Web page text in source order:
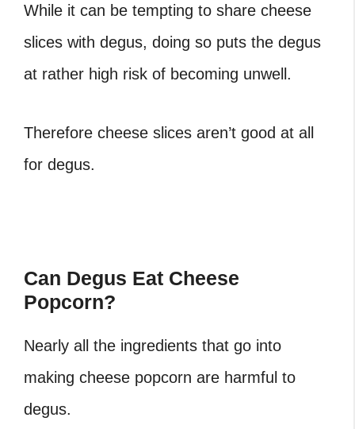
While it can be tempting to share cheese
slices with degus, doing so puts the degus
at rather high risk of becoming unwell.
Therefore cheese slices aren’t good at all
for degus.
Can Degus Eat Cheese
Popcorn?
Nearly all the ingredients that go into
making cheese popcorn are harmful to
degus.